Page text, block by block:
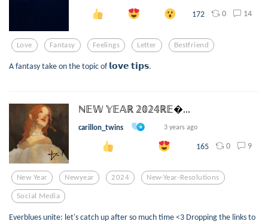
172 0 14
Love Fantasy Feelings Letter Bestfriend
A fantasy take on the topic of 𝗹𝗼𝘃𝗲 𝘁𝗶𝗽𝘀.
ℕ𝔼𝕎 𝕐𝔼𝔸ℝ 𝟚𝟘𝟚𝟜ℝ𝔼...
carillon_twins 3 years ago
165 0 9
New Year Newyear 2024 New-Year-Resolutions
Social Media
Everblues unite: let's catch up after so much time <3 Dropping the links to